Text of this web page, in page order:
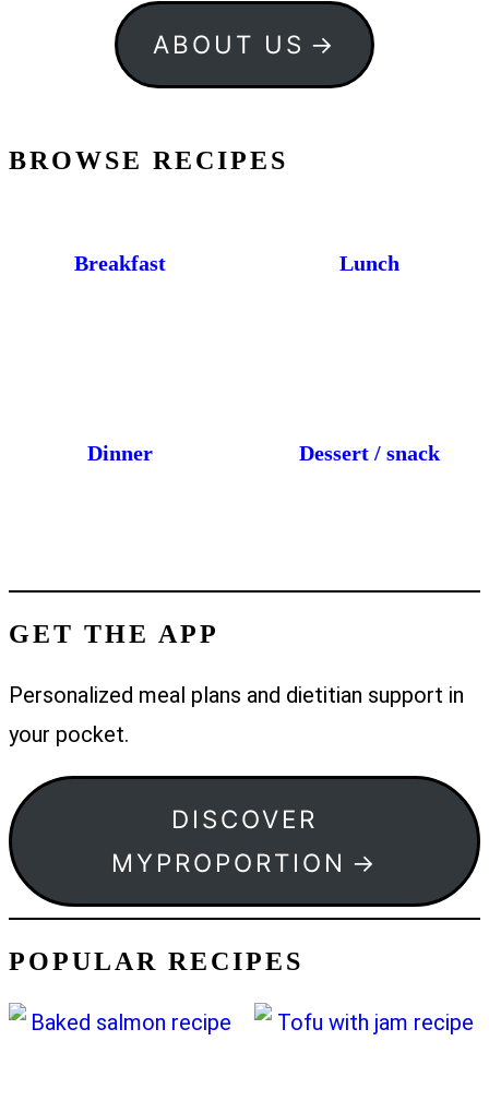
ABOUT US
BROWSE RECIPES
Breakfast Lunch
Dinner Dessert / snack
GET THE APP
Personalized meal plans and dietitian support in
your pocket.
DISCOVER
MYPROPORTION
POPULAR RECIPES